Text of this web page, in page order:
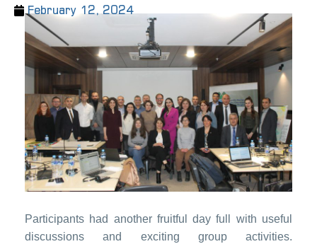
February 12, 2024
Participants had another fruitful day full with useful
discussions and exciting group activities.